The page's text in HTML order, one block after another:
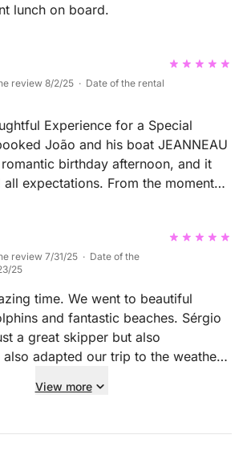
lunch on board.
review 8/2/25 · Date of the rental
Experience for a Special
birthday afternoon, and it
expectations. From the moment
going out of their way to provide
for my girlfriend without us
to swim in crystal-clear waters,
about the area’s history and
to João’s insights. The cherry
to take photos with his drone,
generous, and detail-oriented —
Highly recommend
review 7/31/25 · Date of the
25
time. We went to beautiful
and fantastic beaches. Sérgio
a great skipper but also
also adapted our trip to the weather
very well organised. We would
View more